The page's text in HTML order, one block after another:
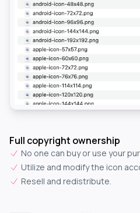
Full copyright ownership
No one can buy or use your
Utilize and modify the icon
Resell and redistribute.